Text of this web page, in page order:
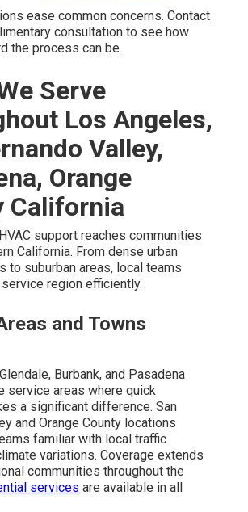
ease common concerns. Contact
consultation to see how
the process can be.
Serve
Los Angeles,
Valley,
Orange
California
support reaches communities
California. From dense urban
to suburban areas, local teams
region efficiently.
and Towns
Burbank, and Pasadena
service areas where quick
a significant difference. San
and Orange County locations
familiar with local traffic
variations. Coverage extends
communities throughout the
services are available in all